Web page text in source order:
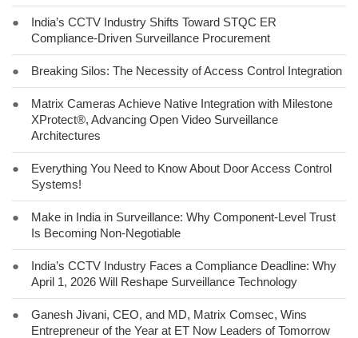
●
India’s CCTV Industry Shifts Toward STQC ER
Compliance-Driven Surveillance Procurement
● Breaking Silos: The Necessity of Access Control Integration
●
Matrix Cameras Achieve Native Integration with Milestone
XProtect®, Advancing Open Video Surveillance
Architectures
●
Everything You Need to Know About Door Access Control
Systems!
●
Make in India in Surveillance: Why Component-Level Trust
Is Becoming Non-Negotiable
●
India’s CCTV Industry Faces a Compliance Deadline: Why
April 1, 2026 Will Reshape Surveillance Technology
●
Ganesh Jivani, CEO, and MD, Matrix Comsec, Wins
Entrepreneur of the Year at ET Now Leaders of Tomorrow